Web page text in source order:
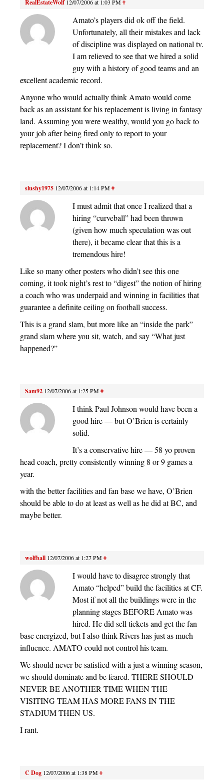
RealEstateWolf 12/07/2006 at 1:03 PM#
Amato’s players did ok off the field.
Unfortunately, all their mistakes and lack
of discipline was displayed on national tv.
I am relieved to see that we hired a solid
guy with a history of good teams and an
excellent academic record.
Anyone who would actually think Amato would come
back as an assistant for his replacement is living in fantasy
land. Assuming you were wealthy, would you go back to
your job after being fired only to report to your
replacement? I don’t think so.
slushy1975 12/07/2006 at 1:14 PM#
I must admit that once I realized that a
hiring “curveball” had been thrown
(given how much speculation was out
there), it became clear that this is a
tremendous hire!
Like so many other posters who didn’t see this one
coming, it took night’s rest to “digest” the notion of hiring
a coach who was underpaid and winning in facilities that
guarantee a definite ceiling on football success.
This is a grand slam, but more like an “inside the park”
grand slam where you sit, watch, and say “What just
happened?”
Sam92 12/07/2006 at 1:25 PM#
I think Paul Johnson would have been a
good hire — but O’Brien is certainly
solid.
It’s a conservative hire — 58 yo proven
head coach, pretty consistently winning 8 or 9 games a
year.
with the better facilities and fan base we have, O’Brien
should be able to do at least as well as he did at BC, and
maybe better.
wolfball 12/07/2006 at 1:27 PM#
I would have to disagree strongly that
Amato “helped” build the facilities at CF.
Most if not all the buildings were in the
planning stages BEFORE Amato was
hired. He did sell tickets and get the fan
base energized, but I also think Rivers has just as much
influence. AMATO could not control his team.
We should never be satisfied with a just a winning season,
we should dominate and be feared. THERE SHOULD
NEVER BE ANOTHER TIME WHEN THE
VISITING TEAM HAS MORE FANS IN THE
STADIUM THEN US.
I rant.
C Dog 12/07/2006 at 1:38 PM#